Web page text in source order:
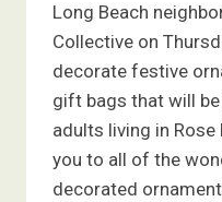
Long Beach
Collective on
decorate festive
gift bags that will
adults living in Rose
you to all of the
decorated